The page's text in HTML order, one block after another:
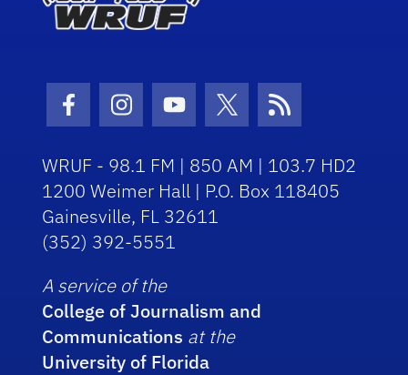
Facebook Icon
Instagram Icon
Youtube Icon
Twitter Icon
RSS Icon
WRUF - 98.1 FM | 850 AM | 103.7 HD2
1200 Weimer Hall | P.O. Box 118405
Gainesville, FL 32611
(352) 392-5551
A service of the
College of Journalism and
Communications at the
University of Florida